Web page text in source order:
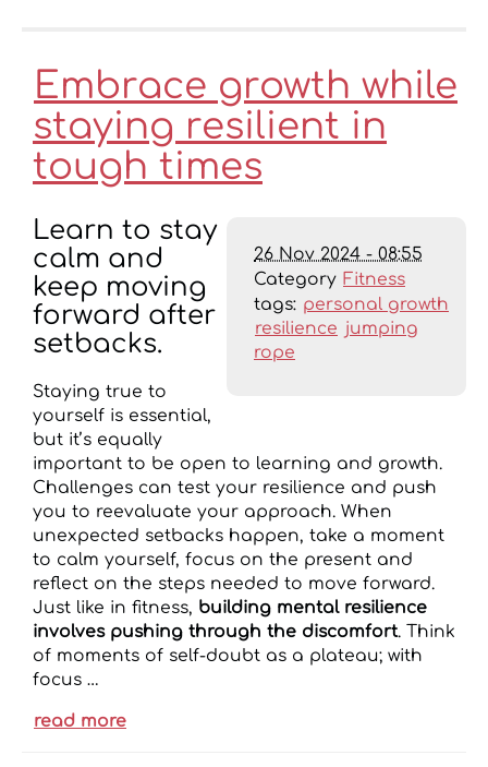
Embrace growth while
staying resilient in
tough times
26 Nov 2024 - 08:55
Category Fitness
tags: personal growth
resilience jumping
rope
Learn to stay
calm and
keep moving
forward after
setbacks.
Staying true to
yourself is essential,
but it’s equally
important to be open to learning and growth.
Challenges can test your resilience and push
you to reevaluate your approach. When
unexpected setbacks happen, take a moment
to calm yourself, focus on the present and
reflect on the steps needed to move forward.
Just like in fitness, building mental resilience
involves pushing through the discomfort. Think
of moments of self-doubt as a plateau; with
focus …
read more